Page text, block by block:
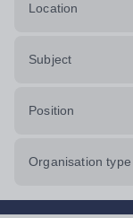
Location
Subject
Position
Organisation type